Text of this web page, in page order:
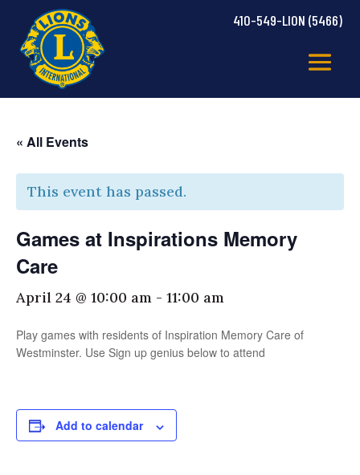
410-549-LION (5466)
« All Events
This event has passed.
Games at Inspirations Memory
Care
April 24 @ 10:00 am - 11:00 am
Play games with residents of Inspiration Memory Care of
Westminster. Use Sign up genius below to attend
Add to calendar